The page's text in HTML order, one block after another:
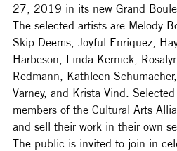
27, 2019 in its new Grand
The selected artists are Melody
Skip Deems, Joyful Enriquez,
Harbeson, Linda Kernick,
Redmann, Kathleen
Varney, and Krista Vind.
members of the Cultural Arts
and sell their work in their own
The public is invited to join in